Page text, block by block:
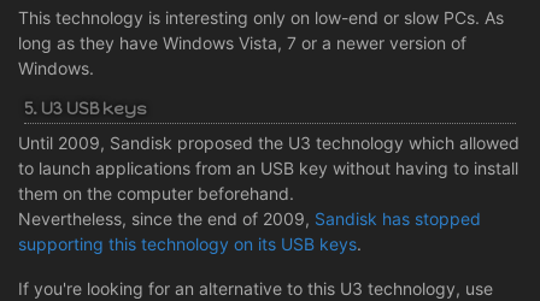
This technology is interesting only on low-end or slow PCs. As
long as they have Windows Vista, 7 or a newer version of
Windows.
5. U3 USB keys
Until 2009, Sandisk proposed the U3 technology which allowed
to launch applications from an USB key without having to install
them on the computer beforehand.
Nevertheless, since the end of 2009, Sandisk has stopped
supporting this technology on its USB keys.
If you're looking for an alternative to this U3 technology, use